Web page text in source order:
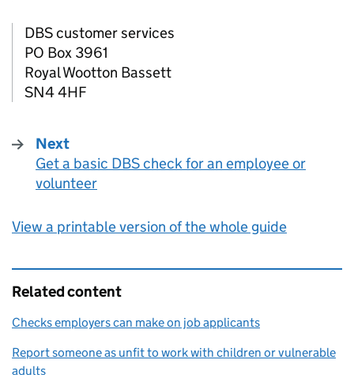
DBScustomer services
PO Box 3961
Royal Wootton Bassett
SN4 4HF
Next
:
Get a basic DBS check for an employee or
volunteer
View a printable version of the whole guide
Related content
Checks employers can make on job applicants
Report someone as unfit to work with children or vulnerable
adults